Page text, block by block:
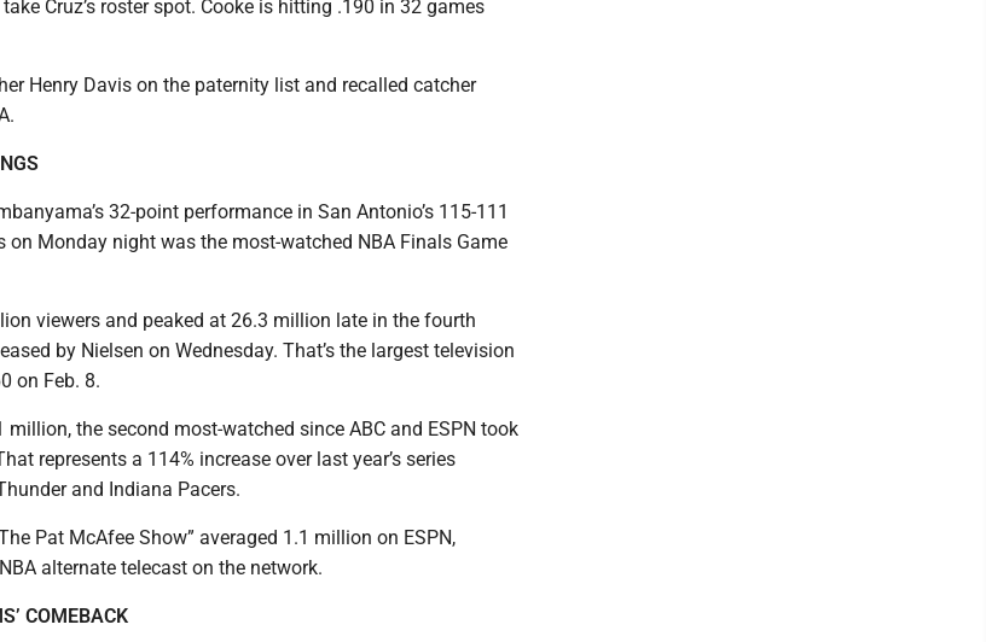
Cruz’s roster spot. Cooke is hitting .190 in 32 games
Henry Davis on the paternity list and recalled catcher
32-point performance in San Antonio’s 115-111
on Monday night was the most-watched NBA Finals Game
viewers and peaked at 26.3 million late in the fourth
by Nielsen on Wednesday. That’s the largest television
on Feb. 8.
the second most-watched since ABC and ESPN took
represents a 114% increase over last year’s series
and Indiana Pacers.
Pat McAfee Show” averaged 1.1 million on ESPN,
alternate telecast on the network.
COMEBACK